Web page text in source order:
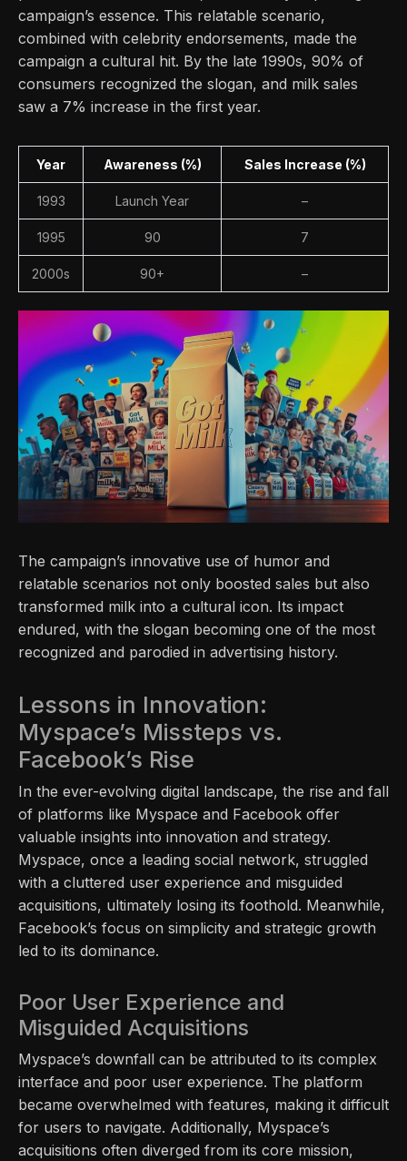
campaign’s essence. This relatable scenario,
combined with celebrity endorsements, made the
campaign a cultural hit. By the late 1990s, 90% of
consumers recognized the slogan, and milk sales
saw a 7% increase in the first year.
Year Awareness (%) Sales Increase (%)
1993 Launch Year –
1995 90 7
2000s 90+ –
The campaign’s innovative use of humor and
relatable scenarios not only boosted sales but also
transformed milk into a cultural icon. Its impact
endured, with the slogan becoming one of the most
recognized and parodied in advertising history.
Lessons in Innovation:
Myspace’s Missteps vs.
Facebook’s Rise
In the ever-evolving digital landscape, the rise and fall
of platforms like Myspace and Facebook offer
valuable insights into innovation and strategy.
Myspace, once a leading social network, struggled
with a cluttered user experience and misguided
acquisitions, ultimately losing its foothold. Meanwhile,
Facebook’s focus on simplicity and strategic growth
led to its dominance.
Poor User Experience and
Misguided Acquisitions
Myspace’s downfall can be attributed to its complex
interface and poor user experience. The platform
became overwhelmed with features, making it difficult
for users to navigate. Additionally, Myspace’s
acquisitions often diverged from its core mission,